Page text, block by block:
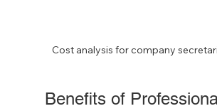
Cost analysis for company
Benefits of